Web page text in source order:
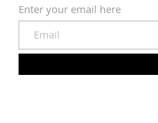
Enter your email here